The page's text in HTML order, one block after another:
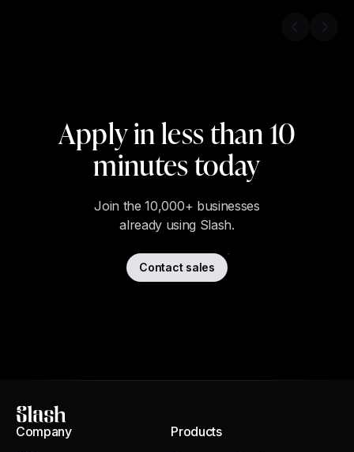
Apply in less than 10
minutes today
Join the 10,000+ businesses
already using Slash.
Contact sales
Slash
Company
Products